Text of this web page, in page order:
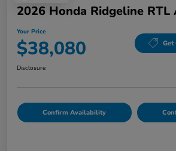
2026 Honda Ridgeline RTL
Your Price
$38,080 Get
Disclosure
Confirm Availability